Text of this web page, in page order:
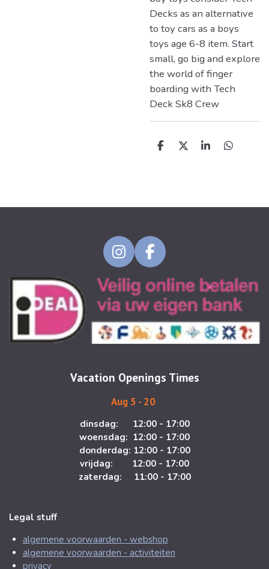
Decks as an alternative
to toy cars as a boys
toys age 6-8 item. Start
small, go big and explore
the world of finger
boarding with Tech
Deck Sk8 Crew
D
D
S
D
I
n
s
t
a
g
r
m
F
a
c
e
b
o
o
Vacation Openings Times
Aug 5 - 20
dinsdag: 12:00 - 17:00
woensdag: 12:00 - 17:00
donderdag: 12:00 - 17:00
vrijdag: 12:00 - 17:00
zaterdag: 11:00 - 17:00
Legal stuff
algemene voorwaarden - webshop
algemene voorwaarden - activiteiten
privacy